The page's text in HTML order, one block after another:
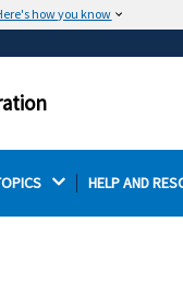
how you know
in .gov or .mil.
HELP AND